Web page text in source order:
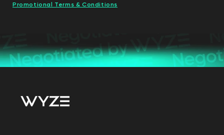
Promotional Terms & Conditions